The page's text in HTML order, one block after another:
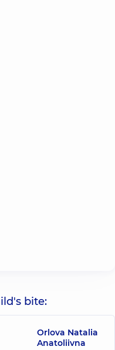
bite:
Orlova Natalia
Anatoliivna